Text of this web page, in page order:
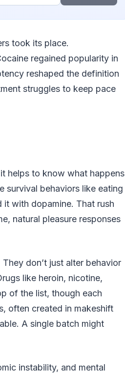
took its place.
regained popularity in
reshaped the definition
struggles to keep pace
helps to know what happens
survival behaviors like eating
with dopamine. That rush
natural pleasure responses
don’t just alter behavior
like heroin, nicotine,
of the list, though each
often created in makeshift
A single batch might
instability, and mental